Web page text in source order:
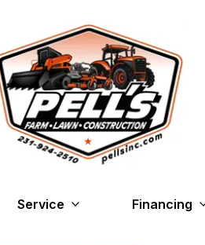
Service Financing